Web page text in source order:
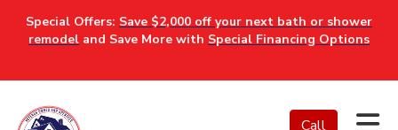
Special Offers: Save $2,000 off your next bath or shower
remodel and Save More with Special Financing Options
Call